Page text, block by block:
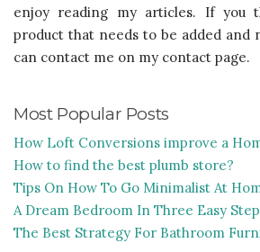
enjoy reading my articles. If you
product that needs to be added and
can contact me on my contact page.
Most Popular Posts
How Loft Conversions improve a
How to find the best plumb store?
Tips On How To Go Minimalist At
A Dream Bedroom In Three Easy
The Best Strategy For Bathroom